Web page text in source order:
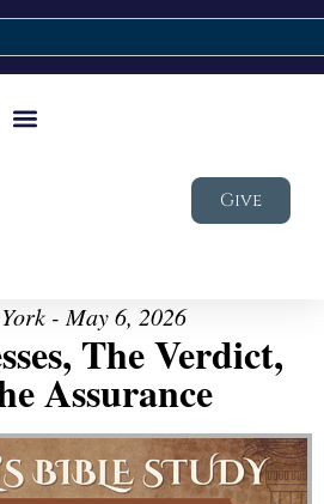
Give
- May 6, 2026
The Verdict,
Assurance